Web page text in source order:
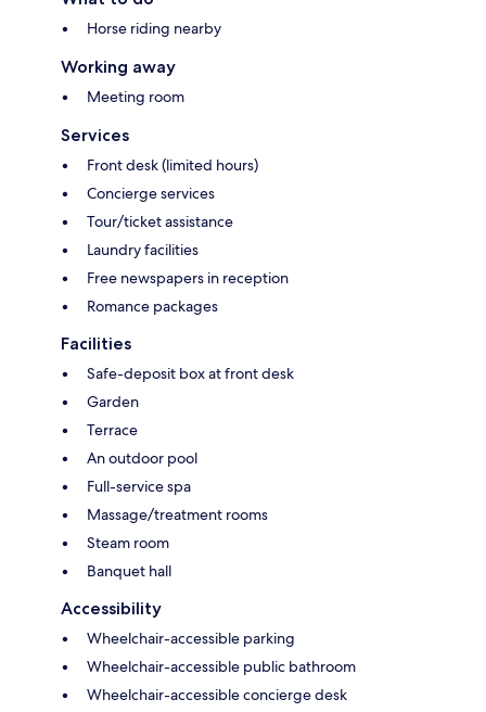
Horse riding nearby
Working away
Meeting room
Services
Front desk (limited hours)
Concierge services
Tour/ticket assistance
Laundry facilities
Free newspapers in reception
Romance packages
Facilities
Safe-deposit box at front desk
Garden
Terrace
An outdoor pool
Full-service spa
Massage/treatment rooms
Steam room
Banquet hall
Accessibility
Wheelchair-accessible parking
Wheelchair-accessible public bathroom
Wheelchair-accessible concierge desk